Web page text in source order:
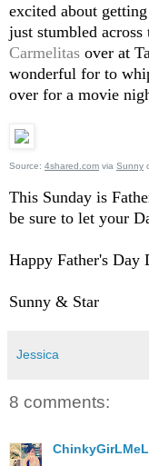
excited about
just stumbled
Carmelitas over at
wonderful for to
over for a movie
Source: 4shared.com via Sunny
This Sunday is
be sure to let your
Happy Father's Day
Sunny & Star
Jessica
8 comments:
ChinkyGirLMeL